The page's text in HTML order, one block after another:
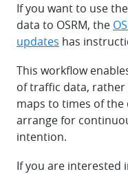
If you want to use
data to OSRM, the
updates has
This workflow
of traffic data,
maps to times of the
arrange for
intention.
If you are interested